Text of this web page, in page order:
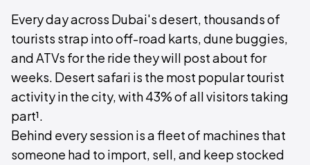
Every day across Dubai's desert, thousands of
tourists strap into off-road karts, dune buggies,
and ATVs for the ride they will post about for
weeks. Desert safari is the most popular tourist
activity in the city, with 43% of all visitors taking
part¹.
Behind every session is a fleet of machines that
someone had to import, sell, and keep stocked